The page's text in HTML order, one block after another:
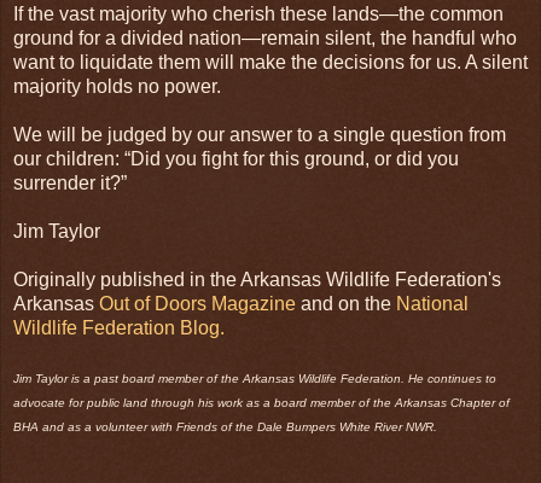
If the vast majority who cherish these lands—the common
ground for a divided nation—remain silent, the handful who
want to liquidate them will make the decisions for us. A silent
majority holds no power.
We will be judged by our answer to a single question from
our children: “Did you fight for this ground, or did you
surrender it?”
Jim Taylor
Originally published in the Arkansas Wildlife Federation's
Arkansas Out of Doors Magazine and on the National
Wildlife Federation Blog.
Jim Taylor is a past board member of the Arkansas Wildlife Federation. He continues to
advocate for public land through his work as a board member of the Arkansas Chapter of
BHA and as a volunteer with Friends of the Dale Bumpers White River NWR.